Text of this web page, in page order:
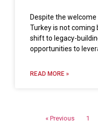
Despite the
Turkey is not coming
shift to legacy-
opportunities to
READ MORE »
« Previous 1